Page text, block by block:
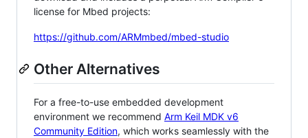
license for Mbed projects:
https://github.com/ARMmbed/mbed-studio
Other Alternatives
For a free-to-use embedded development
environment we recommend Arm Keil MDK v6
Community Edition, which works seamlessly with the